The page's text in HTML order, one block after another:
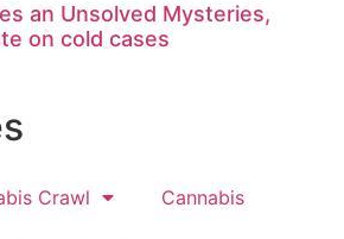
an Unsolved Mysteries,
on cold cases
Crawl Cannabis